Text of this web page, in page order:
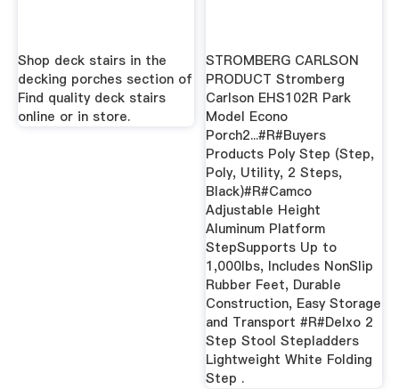
Shop deck stairs in the
decking porches section of
Find quality deck stairs
online or in store.
STROMBERG CARLSON
PRODUCT Stromberg
Carlson EHS102R Park
Model Econo
Porch2...#R#Buyers
Products Poly Step (Step,
Poly, Utility, 2 Steps,
Black)#R#Camco
Adjustable Height
Aluminum Platform
StepSupports Up to
1,000lbs, Includes NonSlip
Rubber Feet, Durable
Construction, Easy Storage
and Transport #R#Delxo 2
Step Stool Stepladders
Lightweight White Folding
Step .